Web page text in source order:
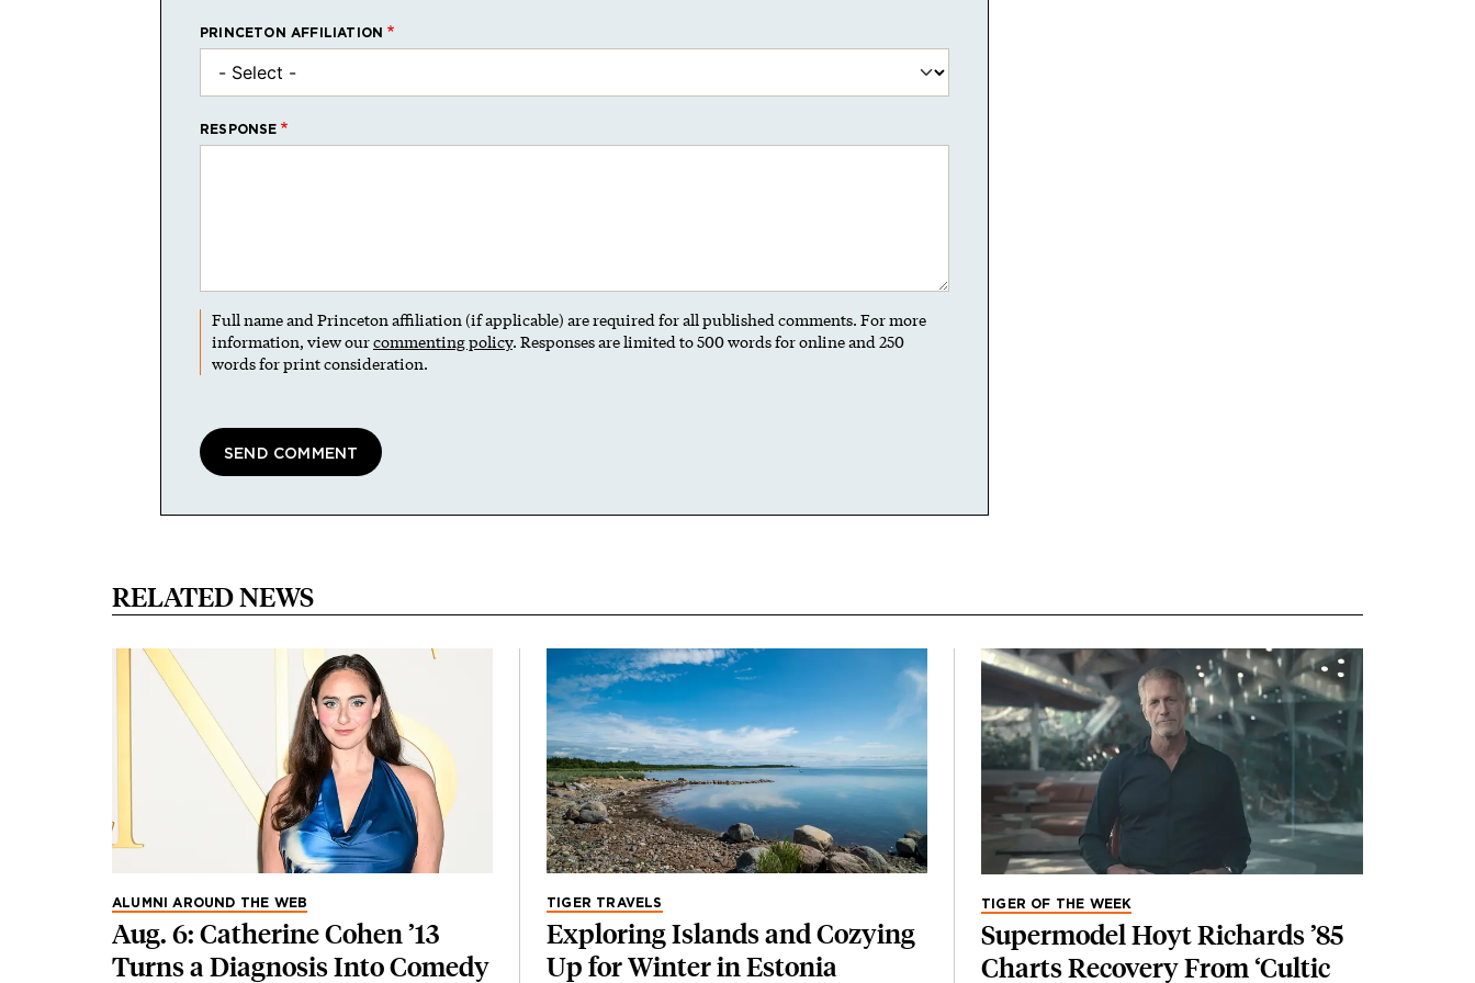
PRINCETON AFFILIATION
RESPONSE
Full name and Princeton affiliation (if applicable) are required for all published comments. For more
information, view ourcommenting policy. Responses are limited to 500 words for online and 250
words for print consideration.
RELATED NEWS
ALUMNI AROUND THE WEB
Aug. 6: Catherine Cohen ’13
Turns a Diagnosis Into Comedy
TIGER TRAVELS
Exploring Islands and Cozying
Up for Winter in Estonia
TIGER OF THE WEEK
Supermodel Hoyt Richards ’85
Charts Recovery From ‘Cultic